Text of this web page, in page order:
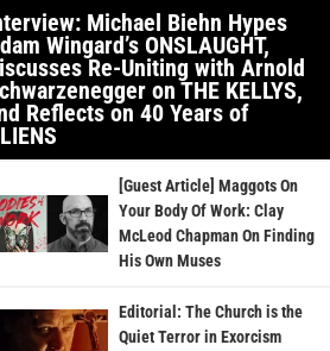
Michael Biehn Hypes
Wingard’s ONSLAUGHT,
Re-Uniting with Arnold
on THE KELLYS,
Reflects on 40 Years of
[Guest Article] Maggots On
Your Body Of Work: Clay
McLeod Chapman On Finding
His Own Muses
Editorial: The Church is the
Quiet Terror in Exorcism